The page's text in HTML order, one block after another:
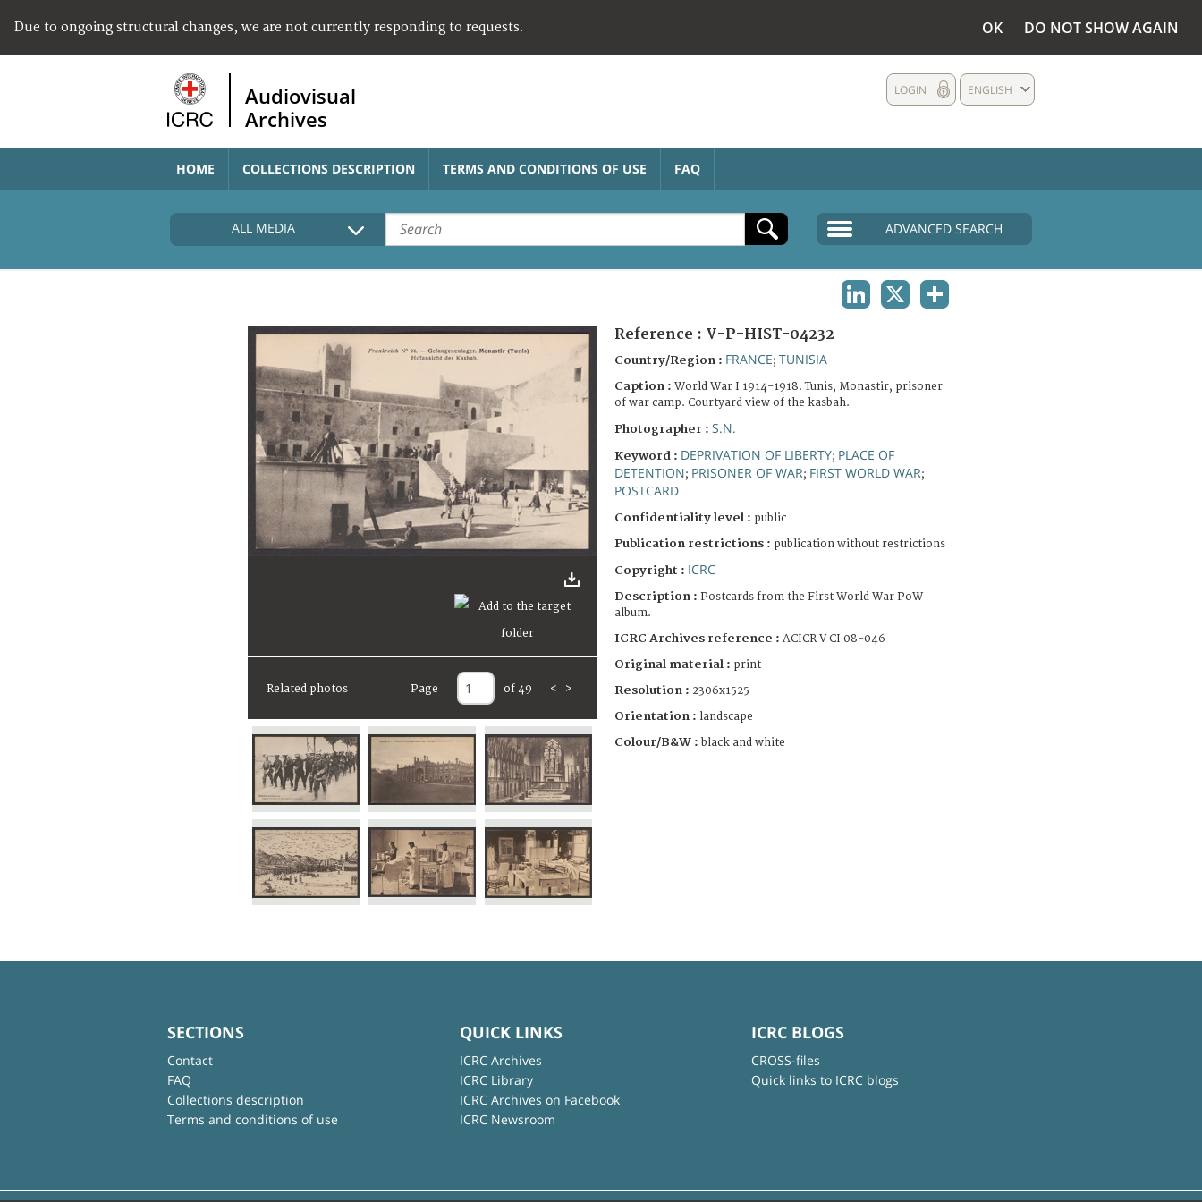
Due to ongoing structural changes, we are not currently responding to requests. OK DO NOT SHOW AGAIN
Audiovisual
Archives
ENGLISH
LOGIN
HOME COLLECTIONS DESCRIPTION TERMS AND CONDITIONS OF USE FAQ
ALL MEDIA ADVANCED SEARCH
Related photos Page of 49 < >
Reference : V-P-HIST-04232
Country/Region : FRANCE; TUNISIA
Caption : World War I 1914-1918. Tunis, Monastir, prisoner
of war camp. Courtyard view of the kasbah.
Photographer : S.N.
Keyword : DEPRIVATION OF LIBERTY; PLACE OF
DETENTION; PRISONER OF WAR; FIRST WORLD WAR;
POSTCARD
Confidentiality level : public
Publication restrictions : publication without restrictions
Copyright : ICRC
Description : Postcards from the First World War PoW
album.
ICRC Archives reference : ACICR V CI 08-046
Original material : print
Resolution : 2306x1525
Orientation : landscape
Colour/B&W : black and white
SECTIONS
Contact
FAQ
Collections description
Terms and conditions of use
QUICK LINKS
ICRC Archives
ICRC Library
ICRC Archives on Facebook
ICRC Newsroom
ICRC BLOGS
CROSS-files
Quick links to ICRC blogs